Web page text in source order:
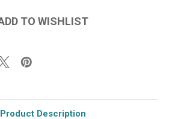
Product Description